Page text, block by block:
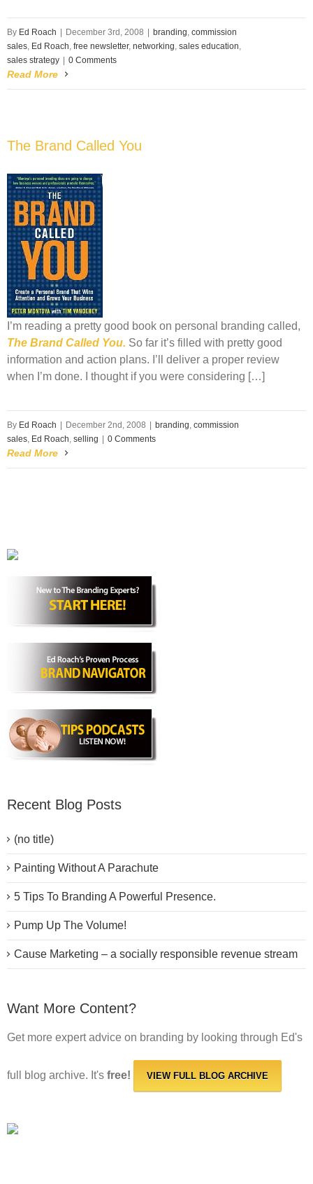
By Ed Roach December 3rd, 2008 branding, commission
sales, Ed Roach, free newsletter, networking, sales education,
sales strategy
0 Comments
Read More
The Brand Called You
I’m reading a pretty good book on personal branding called,
The Brand Called You. So far it’s filled with pretty good
information and action plans. I’ll deliver a proper review
when I’m done. I thought if you were considering […]
By Ed Roach December 2nd, 2008 branding, commission
sales, Ed Roach, selling 0 Comments
Read More
Recent Blog Posts
(no title)
Painting Without A Parachute
5 Tips To Branding A Powerful Presence.
Pump Up The Volume!
Cause Marketing – a socially responsible revenue stream
Want More Content?
Get more expert advice on branding by looking through Ed's
full blog archive. It's free! VIEW FULL BLOG ARCHIVE